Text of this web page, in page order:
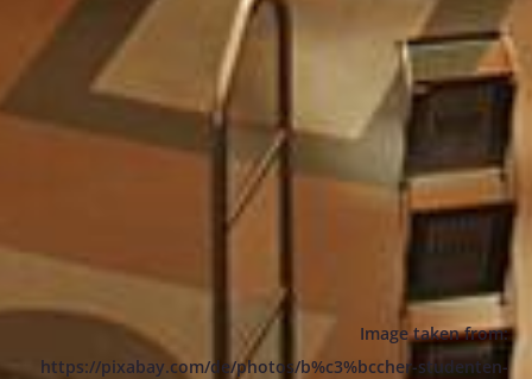
Image taken from:
https://pixabay.com/de/photos/b%c3%bccher-studenten-